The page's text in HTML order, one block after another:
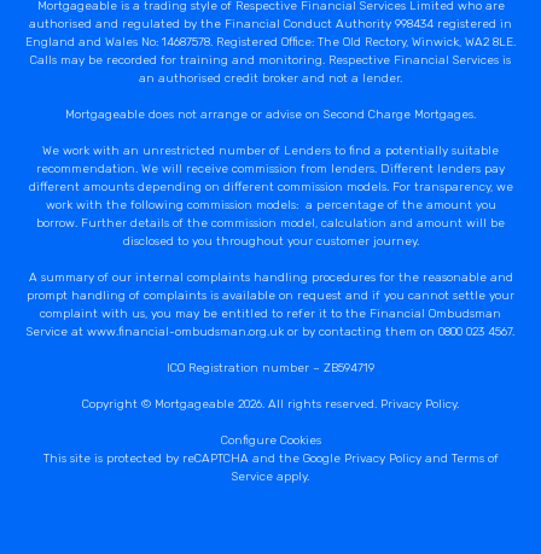
Mortgageable is a trading style of Respective Financial Services Limited who are
authorised and regulated by the Financial Conduct Authority 998434 registered in
England and Wales No: 14687578. Registered Office: The Old Rectory, Winwick, WA2 8LE.
Calls may be recorded for training and monitoring. Respective Financial Services is
an authorised credit broker and not a lender.
Mortgageable does not arrange or advise on Second Charge Mortgages.
We work with an unrestricted number of Lenders to find a potentially suitable
recommendation. We will receive commission from lenders. Different lenders pay
different amounts depending on different commission models. For transparency, we
work with the following commission models: a percentage of the amount you
borrow. Further details of the commission model, calculation and amount will be
disclosed to you throughout your customer journey.
A summary of our internal complaints handling procedures for the reasonable and
prompt handling of complaints is available on request and if you cannot settle your
complaint with us, you may be entitled to refer it to the Financial Ombudsman
Service at www.financial-ombudsman.org.uk or by contacting them on 0800 023 4567.
ICO Registration number – ZB594719
Copyright © Mortgageable 2026. All rights reserved. Privacy Policy.
Configure Cookies
This site is protected by reCAPTCHA and the Google Privacy Policyand Terms of
Service apply.